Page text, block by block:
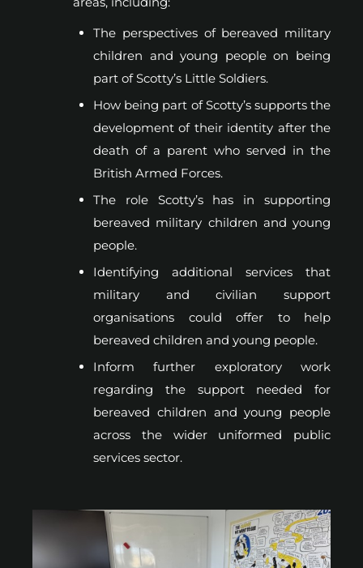
The perspectives of bereaved military
children and young people on being
part of Scotty’s Little Soldiers.
How being part of Scotty’s supports the
development of their identity after the
death of a parent who served in the
British Armed Forces.
The role Scotty’s has in supporting
bereaved military children and young
people.
Identifying additional services that
military and civilian support
organisations could offer to help
bereaved children and young people.
Inform further exploratory work
regarding the support needed for
bereaved children and young people
across the wider uniformed public
services sector.